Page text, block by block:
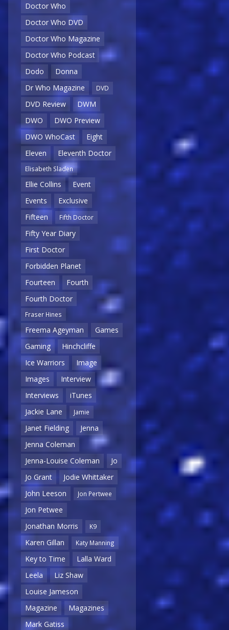
Doctor Who
Doctor Who DVD
Doctor Who Magazine
Doctor Who Podcast
Dodo
Donna
Dr Who Magazine
DVD
DVD Review
DWM
DWO
DWO Preview
DWO WhoCast
Eight
Eleven
Eleventh Doctor
Elisabeth Sladen
Ellie Collins
Event
Events
Exclusive
Fifteen
Fifth Doctor
Fifty Year Diary
First Doctor
Forbidden Planet
Fourteen
Fourth
Fourth Doctor
Fraser Hines
Freema Ageyman
Games
Gaming
Hinchcliffe
Ice Warriors
Image
Images
Interview
Interviews
iTunes
Jackie Lane
Jamie
Janet Fielding
Jenna
Jenna Coleman
Jenna-Louise Coleman
Jo
Jo Grant
Jodie Whittaker
John Leeson
Jon Pertwee
Jon Petwee
Jonathan Morris
K9
Karen Gillan Katy Manning
Key to Time
Lalla Ward
Leela
Liz Shaw
Louise Jameson
Magazine
Magazines
Mark Gatiss